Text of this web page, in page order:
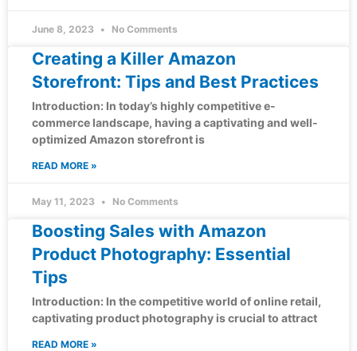
June 8, 2023 No Comments
Creating a Killer Amazon
Storefront: Tips and Best Practices
Introduction: In today’s highly competitive e-
commerce landscape, having a captivating and well-
optimized Amazon storefront is
READ MORE »
May 11, 2023 No Comments
Boosting Sales with Amazon
Product Photography: Essential
Tips
Introduction: In the competitive world of online retail,
captivating product photography is crucial to attract
READ MORE »